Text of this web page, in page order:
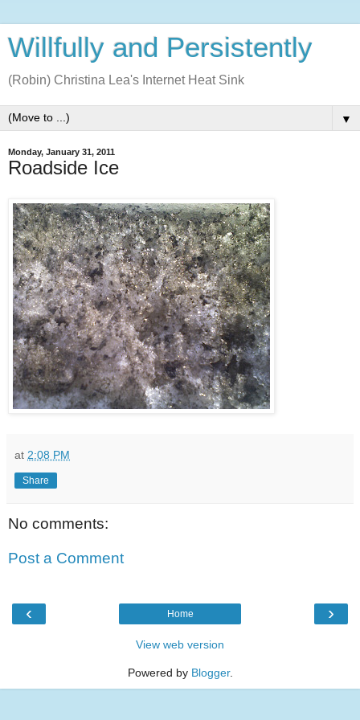
Willfully and Persistently
(Robin) Christina Lea's Internet Heat Sink
▼
Monday, January 31, 2011
Roadside Ice
at 2:08 PM
Share
No comments:
Post a Comment
‹ ›
Home
View web version
Powered by Blogger.